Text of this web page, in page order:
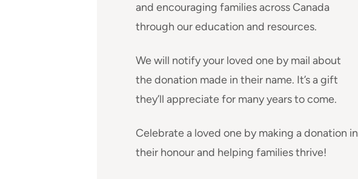
and encouraging families across Canada
through our education and resources.
We will notify your loved one by mail about
the donation made in their name. It’s a gift
they’ll appreciate for many years to come.
Celebrate a loved one by making a donation in
their honour and helping families thrive!